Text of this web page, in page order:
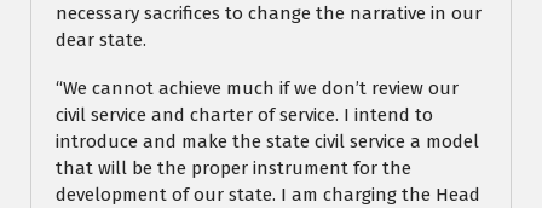
necessary sacrifices to change the narrative in our
dear state.
“We cannot achieve much if we don’t review our
civil service and charter of service. I intend to
introduce and make the state civil service a model
that will be the proper instrument for the
development of our state. I am charging the Head